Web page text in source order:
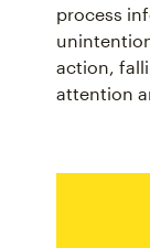
process
action,
attention